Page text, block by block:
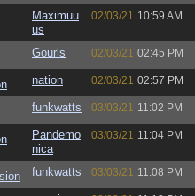
Maximuu
us
02/03/21 10:59 AM
Gourls 02/03/21 02:45 PM
nation 02/03/21 02:57 PM
funkwatts 03/03/21 11:02 PM
Pandemo
nica
03/03/21 11:04 PM
funkwatts 03/03/21 11:08 PM